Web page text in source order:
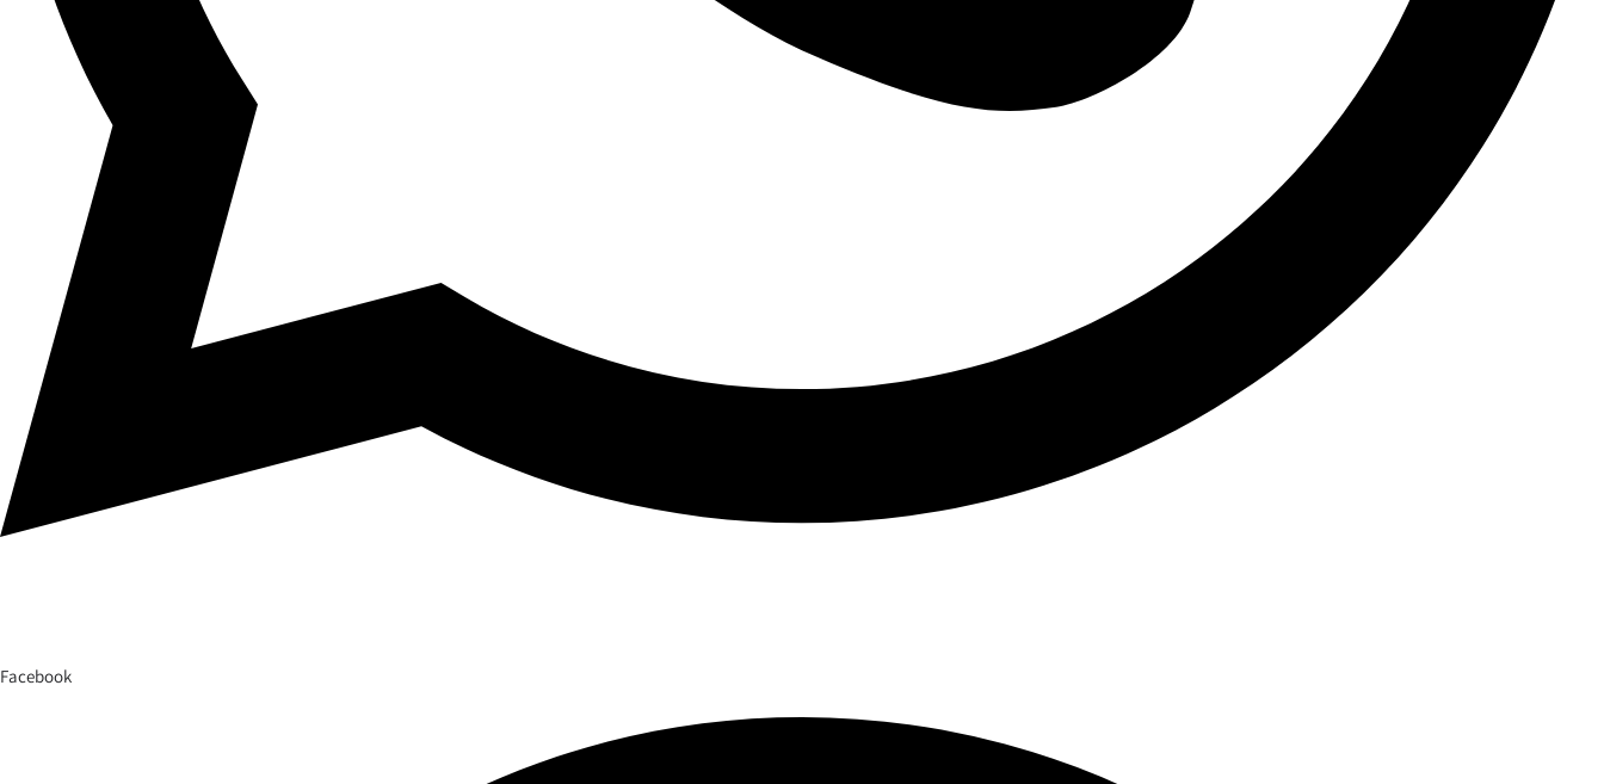
Facebook